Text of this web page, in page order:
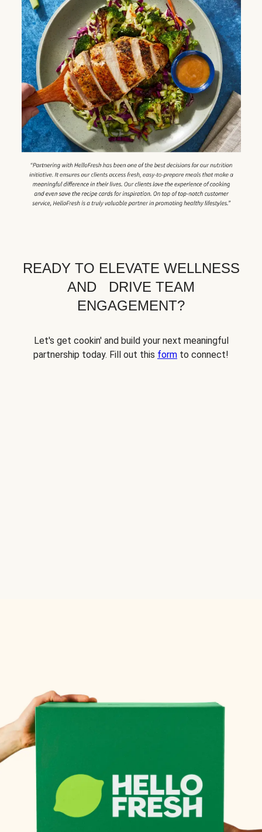
READY TO ELEVATE WELLNESS
AND DRIVE TEAM
ENGAGEMENT?
Let's get cookin' and build your next meaningful
partnership today. Fill out this form to connect!